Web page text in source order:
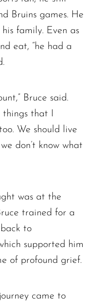
Bruins games. He
family. Even as
eat, “he had a
Bruce said.
that I
We should live
don’t know what
was at the
trained for a
to
supported him
of profound grief.
came to